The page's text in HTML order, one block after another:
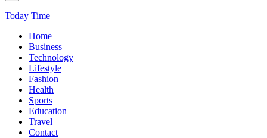
Today Time
Home
Business
Technology
Lifestyle
Fashion
Health
Sports
Education
Travel
Contact